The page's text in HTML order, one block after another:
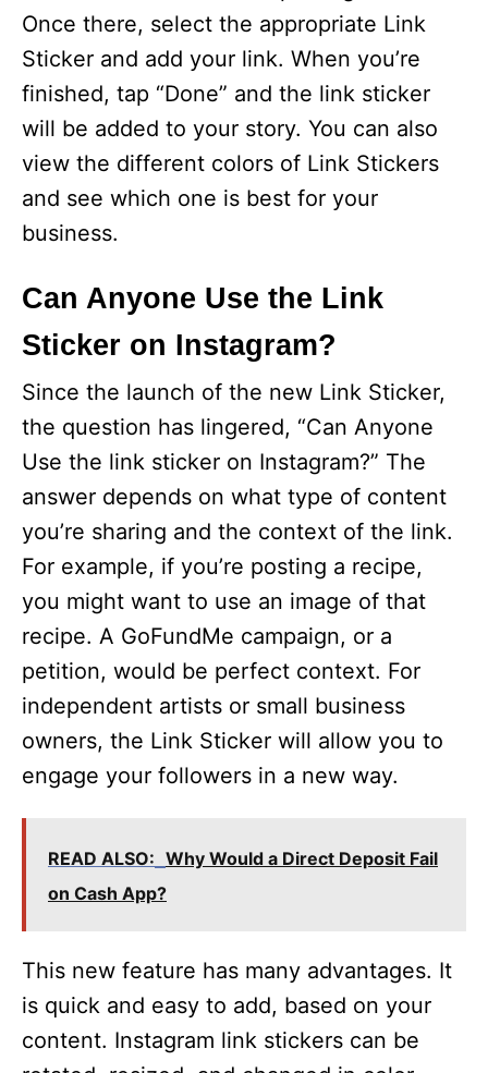
Once there, select the appropriate Link
Sticker and add your link. When you’re
finished, tap “Done” and the link sticker
will be added to your story. You can also
view the different colors of Link Stickers
and see which one is best for your
business.
Can Anyone Use the Link
Sticker on Instagram?
Since the launch of the new Link Sticker,
the question has lingered, “Can Anyone
Use the link sticker on Instagram?” The
answer depends on what type of content
you’re sharing and the context of the link.
For example, if you’re posting a recipe,
you might want to use an image of that
recipe. A GoFundMe campaign, or a
petition, would be perfect context. For
independent artists or small business
owners, the Link Sticker will allow you to
engage your followers in a new way.
READ ALSO: Why Would a Direct Deposit Fail
on Cash App?
This new feature has many advantages. It
is quick and easy to add, based on your
content. Instagram link stickers can be